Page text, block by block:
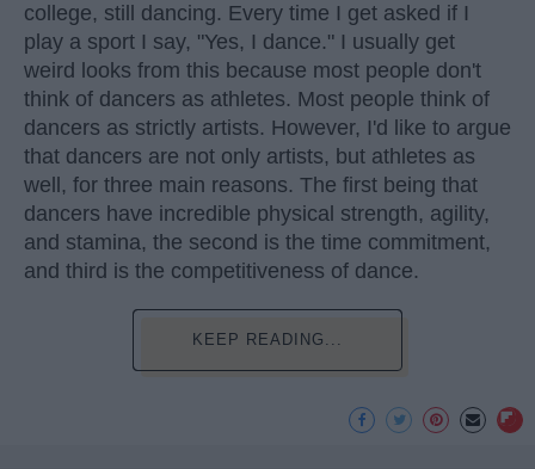
college, still dancing. Every time I get asked if I
play a sport I say, "Yes, I dance." I usually get
weird looks from this because most people don't
think of dancers as athletes. Most people think of
dancers as strictly artists. However, I'd like to argue
that dancers are not only artists, but athletes as
well, for three main reasons. The first being that
dancers have incredible physical strength, agility,
and stamina, the second is the time commitment,
and third is the competitiveness of dance.
KEEP READING...